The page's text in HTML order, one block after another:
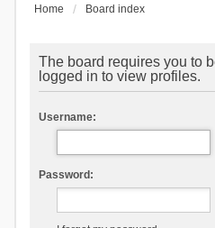
Home Board index
The board requires you to
logged in to view profiles.
Username:
Password: